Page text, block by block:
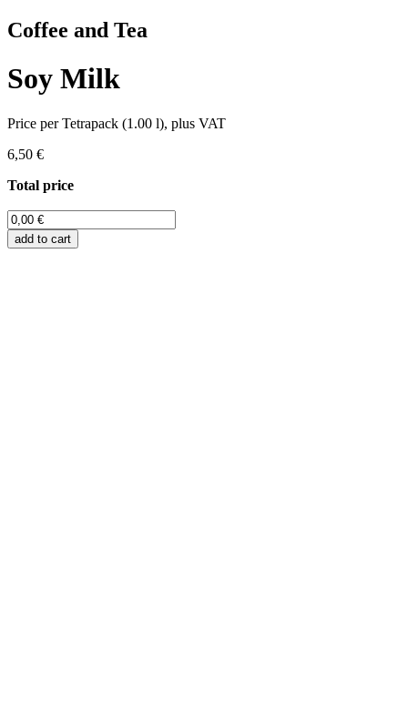
Coffee and Tea
Soy Milk
Price per Tetrapack (1.00 l), plus VAT
6,50 €
Total price